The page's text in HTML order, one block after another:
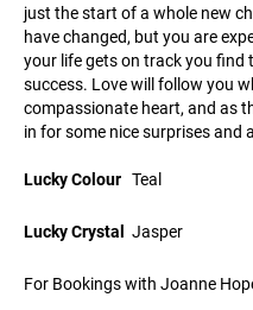
just the start of a whole new
have changed, but you are
your life gets on track you find
success. Love will follow you
compassionate heart, and as
in for some nice surprises and
Lucky Colour Teal
Lucky Crystal Jasper
For Bookings with Joanne